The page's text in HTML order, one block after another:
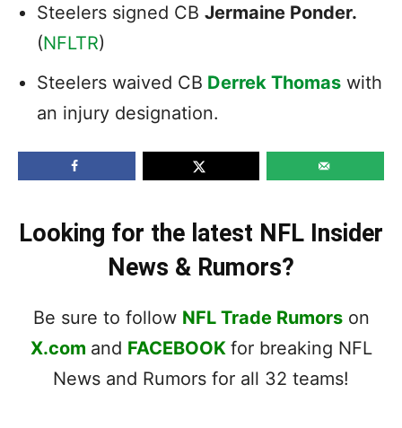
Steelers signed CB Jermaine Ponder.
(NFLTR)
Steelers waived CB Derrek Thomas with
an injury designation.
Looking for the latest NFL Insider
News & Rumors?
Be sure to follow NFL Trade Rumorson
X.com and FACEBOOK for breaking NFL
News and Rumors for all 32 teams!